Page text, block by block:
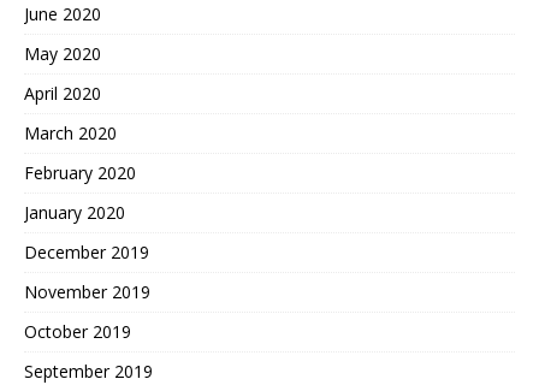
June 2020
May 2020
April 2020
March 2020
February 2020
January 2020
December 2019
November 2019
October 2019
September 2019